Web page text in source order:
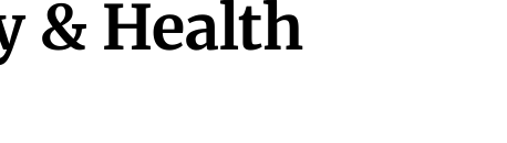
& Health